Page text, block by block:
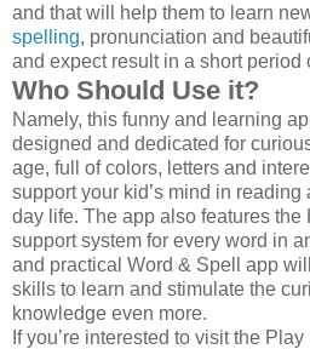
and that will help them to learn
spelling, pronunciation and
and expect result in a short period
Who Should Use it?
Namely, this funny and learning
designed and dedicated for
age, full of colors, letters and
support your kid’s mind in
day life. The app also features the
support system for every word in
and practical Word & Spell app
skills to learn and stimulate the
knowledge even more.
If you’re interested to visit the